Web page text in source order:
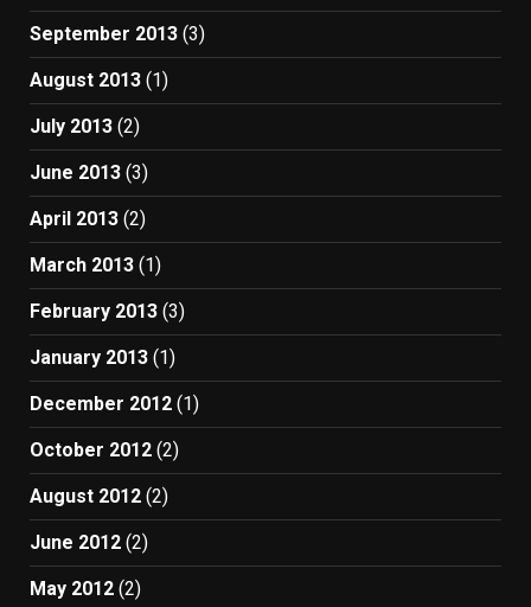
September 2013 (3)
August 2013 (1)
July 2013 (2)
June 2013 (3)
April 2013 (2)
March 2013 (1)
February 2013 (3)
January 2013 (1)
December 2012 (1)
October 2012 (2)
August 2012 (2)
June 2012 (2)
May 2012 (2)